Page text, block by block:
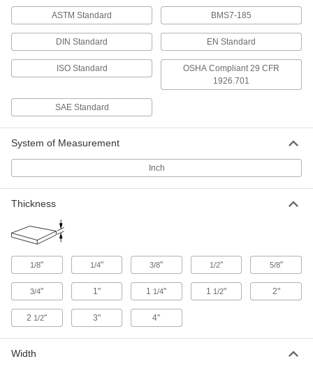
Hardened, 1/4" Thick, 1" Wide
9116K792
-
ADD
Oversized 4140 Alloy Steel Bar
Hardened, 1/4" Thick, 2" Wide
Oversized 4140 Alloy Steel Bar
Hardened, 1/2" Thick, 1/2" Wide
9116K795
Each
Oversized 4140 Alloy Steel Bar
Hardened, 1/2" Thick, 3/4" Wide
9116K796
ASTM Standard BMS7-185
DIN Standard EN Standard
ISO Standard
OSHA Compliant 29 CFR
1926.701
SAE Standard
System of Measurement
Inch
Thickness
1/8" 1/4" 3/8" 1/2" 5/8"
3/4" 1" 1 1/4" 1 1/2" 2"
2 1/2" 3" 4"
Width